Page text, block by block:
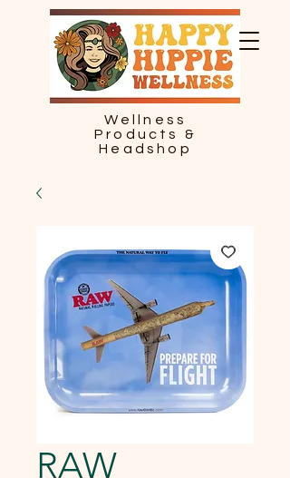
Wellness
Products &
Headshop
RAW